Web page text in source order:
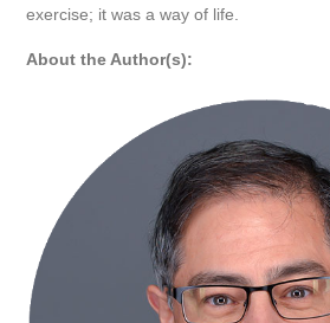
exercise; it was a way of life.
About the Author(s):